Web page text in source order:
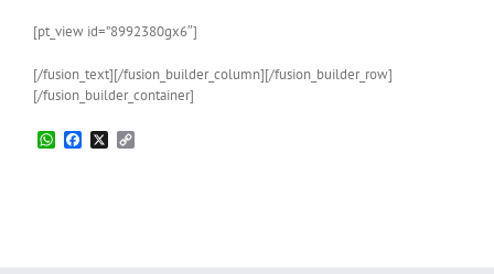
[pt_view id=”8992380gx6″]
[/fusion_text][/fusion_builder_column][/fusion_builder_row]
[/fusion_builder_container]
WhatsApp
Facebook
X